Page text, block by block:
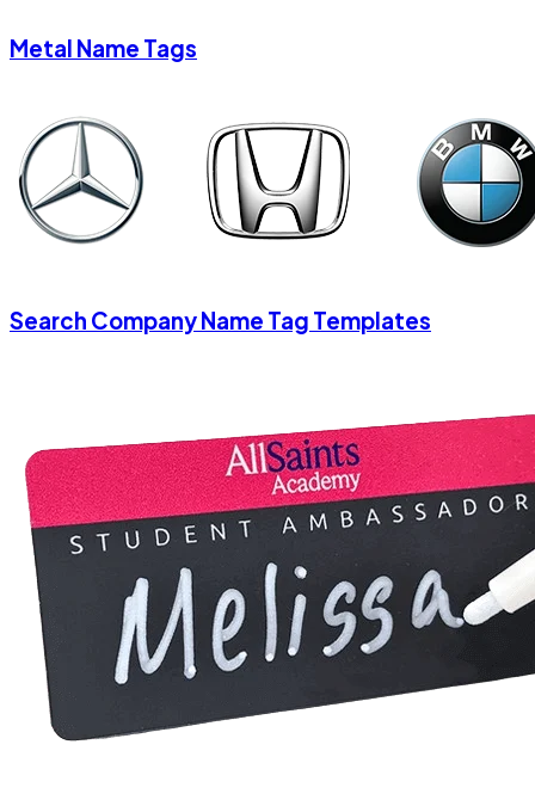
Metal Name Tags
Search Company Name Tag Templates